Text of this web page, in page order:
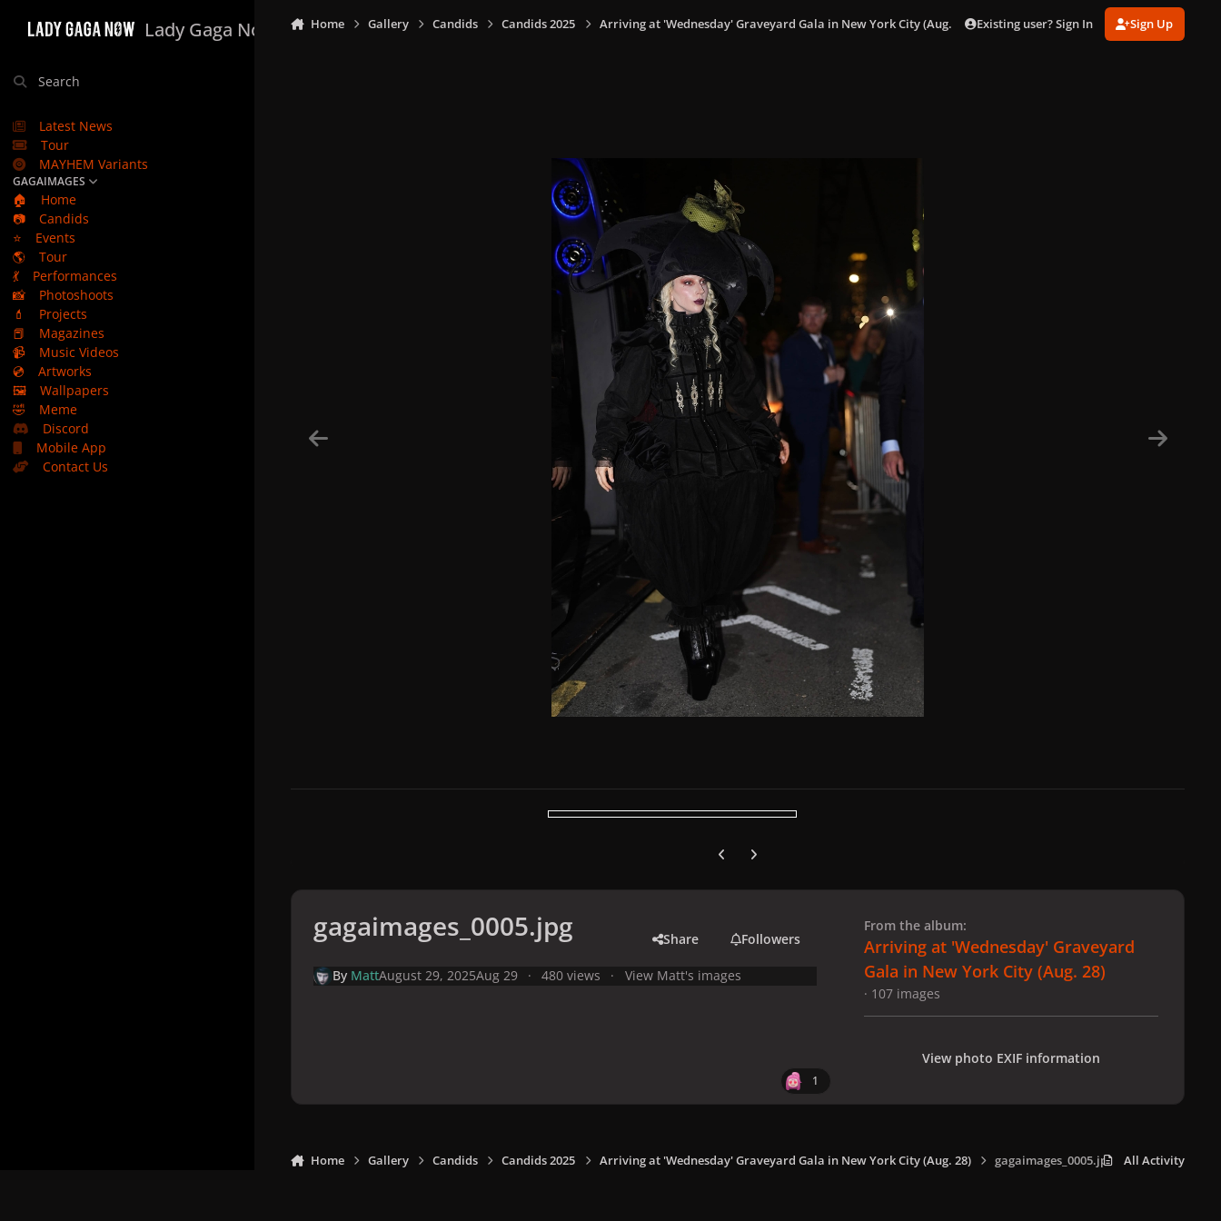
Lady Gaga Now
Search
Latest News
Tour
MAYHEM Variants
GAGAIMAGES
🏠
Home
📷
Candids
⭐
Events
🌎
Tour
💃
Performances
📸
Photoshoots
💄
Projects
📕
Magazines
📹
Music Videos
💿
Artworks
🖼️
Wallpapers
🤣
Meme
Discord
Mobile App
Contact Us
Home Gallery Candids Candids 2025 Arriving at 'Wednesday' Graveyard Gala in New York City (Aug. 28) gagaimages_0005.jpg
Existing user? Sign In Sign Up
Previous carousel slide
Next carousel slide
gagaimages_0005.jpg Share Followers
By MattAugust 29, 2025Aug 29 480 views View Matt's images
1
From the album:
Arriving at 'Wednesday' Graveyard
Gala in New York City (Aug. 28)
· 107 images
View photo EXIF information
Home Gallery Candids Candids 2025 Arriving at 'Wednesday' Graveyard Gala in New York City (Aug. 28) gagaimages_0005.jpg All Activity